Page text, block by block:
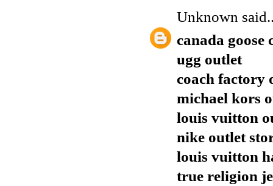
Unknown
canada goose
ugg outlet
coach factory
michael kors
louis vuitton
nike outlet
louis vuitton
true religion